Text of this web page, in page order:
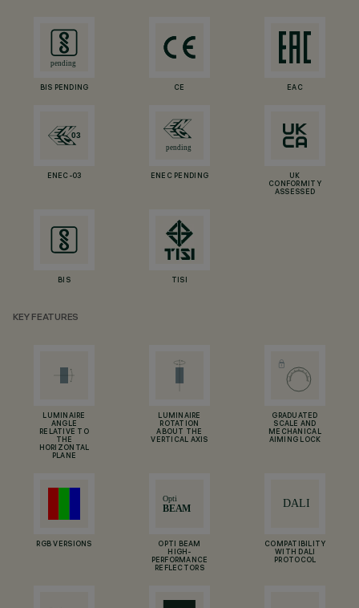
BIS PENDING CE EAC
ENEC-03 ENEC PENDING
UK
CONFORMITY
ASSESSED
BIS TISI
KEY FEATURES
LUMINAIRE
ANGLE
RELATIVE TO
THE
HORIZONTAL
PLANE
LUMINAIRE
ROTATION
ABOUT THE
VERTICAL AXIS
GRADUATED
SCALE AND
MECHANICAL
AIMING LOCK
RGB VERSIONS
OPTI BEAM
HIGH-
PERFORMANCE
REFLECTORS
COMPATIBILITY
WITH DALI
PROTOCOL